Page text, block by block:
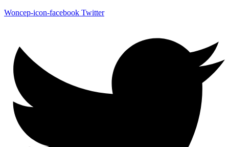
Woncep-icon-facebook Twitter